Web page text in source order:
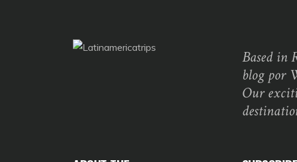
Based in
blog por
Our